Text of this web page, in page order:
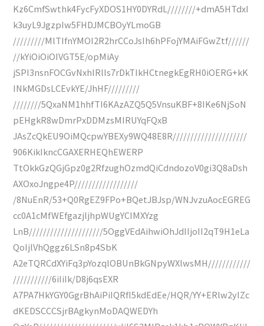
Kz6CmfSwthk4FycFyXDOS1HY0DYRdL////////+dmA5HTdxI
k3uyL9JgzpIw5FHDJMCBOyYLmoGB
/////////MlTIfnYMOI2R2hrCCoJsIh6hPFojYMAiFGwZtf//////
//kYiOiOiOIVGT5E/opMiAy
jSPI3nsnFOCGvNxhlRlIs7rDkTIkHCtnegkEgRH0iOERG+kK
INkMGDsLCEvkYE/JhHF/////////
////////5QxaNM1hhfTI6KAzAZQ5Q5VnsuKBF+8IKe6NjSoN
pEHgkR8wDmrPxDDMzsMIRUYqFQxB
JAsZcQkEU9OiMQcpwYBEXy9WQ48E8R/////////////////////
906KikIkncCGAXERHEQhEWERP
TtOkkGzQGjGpz0g2RfzughOzmdQiCdndozoV0gi3Q8aDsh
AXOxoJngpe4P//////////////////
/8NuEnR/53+Q0RgEZ9FPo+BQetJBJsp/WNJvzuAocEGREG
cc0A1cMfWEfgazjljhpWUgYCIMXYzg
LnB/////////////////////5OggVEdAihwiOhJdIIjoII2qT9H1eLa
QoIjlVhQggz6LSn8p4SbK
A2eTQRCdXYiFq3pYozqlOBUnBkGNpyWXlwsMH////////////
///////////6iIiIk/D8j6qsEXR
A7PA7HkYGY0GgrBhAiPiIQRfI5kdEdEe/HQR/YY+ERlw2yIZc
dKEDSCCCSjrBAgkynMoDAQWEDYh